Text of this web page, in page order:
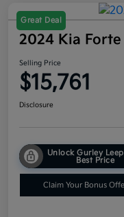
Great Deal
2024 Kia Forte
Selling Price
$15,761
Disclosure
Unlock Gurley
Best Price
Claim Your Bonus